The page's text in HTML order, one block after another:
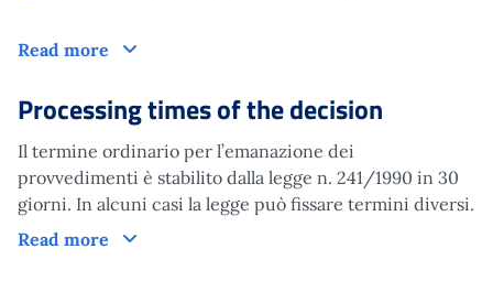
Read more Claim
Processing times of the decision
Il termine ordinario per l’emanazione dei
provvedimenti è stabilito dalla legge n. 241/1990 in 30
giorni. In alcuni casi la legge può fissare termini diversi.
Read more
Processing times of the decision